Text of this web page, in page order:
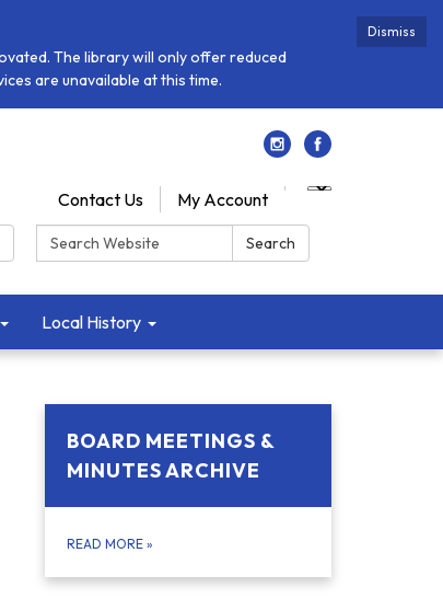
Dismiss
The library will only offer reduced
are unavailable at this time.
Contact Us
My Account
Search: Search
Local History
BOARD MEETINGS &
MINUTES ARCHIVE
READ MORE »